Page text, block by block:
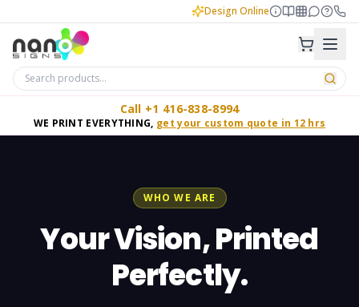
Design Online
Call +1 416-838-8994
WE PRINT EVERYTHING, get your custom quote in 12 hrs
WHO WE ARE
Your Vision, Printed
Perfectly.